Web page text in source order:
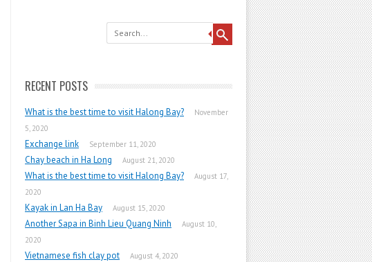
RECENT POSTS
What is the best time to visit Halong Bay?
November
5, 2020
Exchange link September 11, 2020
Chay beach in Ha Long August 21, 2020
What is the best time to visit Halong Bay?
August 17,
2020
Kayak in Lan Ha Bay August 15, 2020
Another Sapa in Binh Lieu Quang Ninh
August 10,
2020
Vietnamese fish clay pot August 4, 2020